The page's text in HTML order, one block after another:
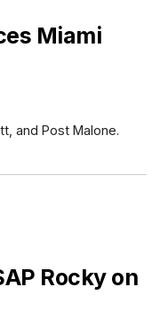
Miami
and Post Malone.
Rocky on